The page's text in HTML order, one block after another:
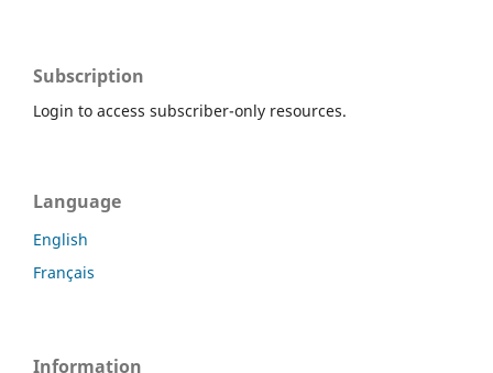
Subscription
Login to access subscriber-only resources.
Language
English
Français
Information